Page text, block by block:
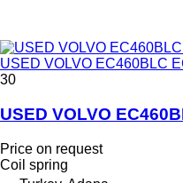
USED VOLVO EC460BLC
30
USED VOLVO
Price on request
Coil spring